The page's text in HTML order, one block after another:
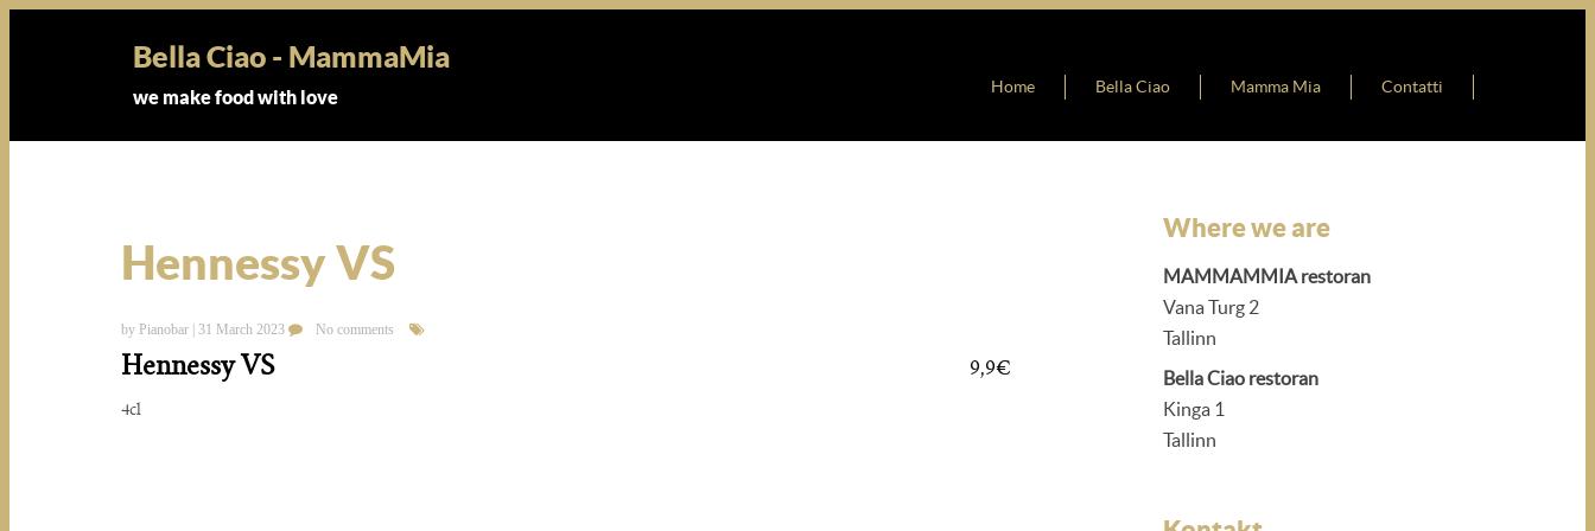
Bella Ciao - MammaMia
we make food with love
Home Bella Ciao Mamma Mia Contatti
Hennessy VS
by Pianobar | 31 March 2023 No comments
Hennessy VS 9,9€
4cl
Where we are
MAMMAMMIA restoran
Vana Turg 2
Tallinn
Bella Ciao restoran
Kinga 1
Tallinn